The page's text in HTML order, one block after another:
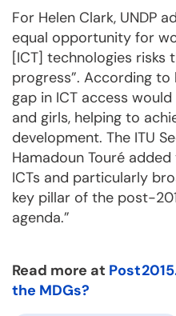
For Helen Clark, UNDP
equal opportunity for
[ICT] technologies risks
progress”. According
gap in ICT access
and girls, helping to
development. The ITU
Hamadoun Touré
ICTs and particularly
key pillar of the post-
agenda.”
Read more at
the MDGs?